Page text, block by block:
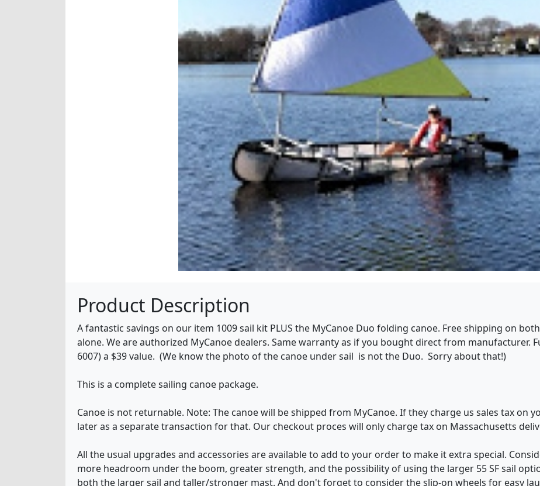
Product Description
A fantastic savings on our item 1009 sail kit PLUS the MyCanoe Duo folding canoe. Free shipping on
alone. We are authorized MyCanoe dealers. Same warranty as if you bought direct from manufacturer.
6007) a $39 value. (We know the photo of the canoe under sail is not the Duo. Sorry about that!)
This is a complete sailing canoe package.
Canoe is not returnable. Note: The canoe will be shipped from MyCanoe. If they charge us sales tax on
later as a separate transaction for that. Our checkout proces will only charge tax on Massachusetts
All the usual upgrades and accessories are available to add to your order to make it extra special.
more headroom under the boom, greater strength, and the possibility of using the larger 55 SF sail
both the larger sail and taller/stronger mast. And don't forget to consider the slip-on wheels for easy